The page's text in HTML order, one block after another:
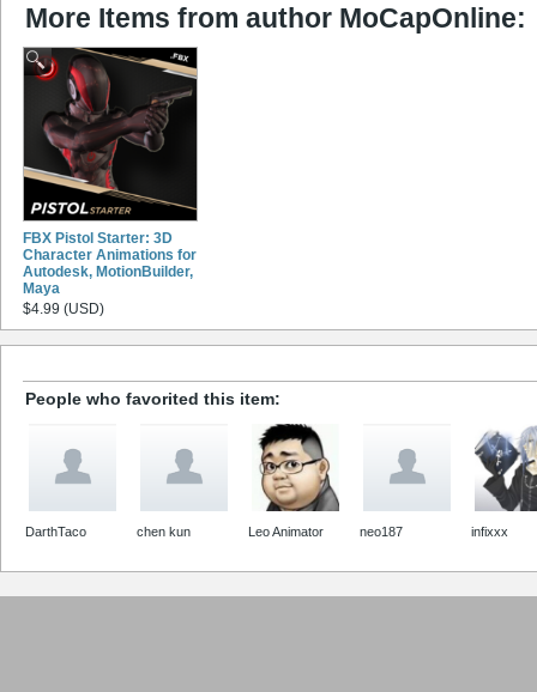
More Items from author MoCapOnline:
FBX Pistol Starter: 3D
Character Animations for
Autodesk, MotionBuilder,
Maya
$4.99 (USD)
People who favorited this item:
DarthTaco chen kun Leo Animator neo187 infixxx